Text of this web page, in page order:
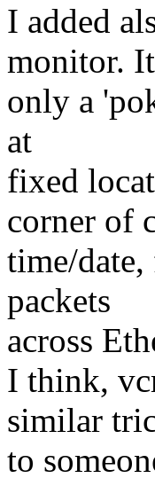
I added
monitor.
only a
at
fixed
corner of
time/date,
packets
across
I think,
similar
to